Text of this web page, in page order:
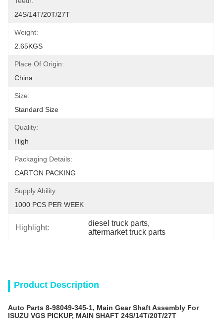
24S/14T/20T/27T
Weight:
2.65KGS
Place Of Origin:
China
Size:
Standard Size
Quality:
High
Packaging Details:
CARTON PACKING
Supply Ability:
1000 PCS PER WEEK
Highlight:
diesel truck parts,
aftermarket truck parts
Product Description
Auto Parts 8-98049-345-1, Main Gear Shaft Assembly For
ISUZU VGS PICKUP, MAIN SHAFT 24S/14T/20T/27T